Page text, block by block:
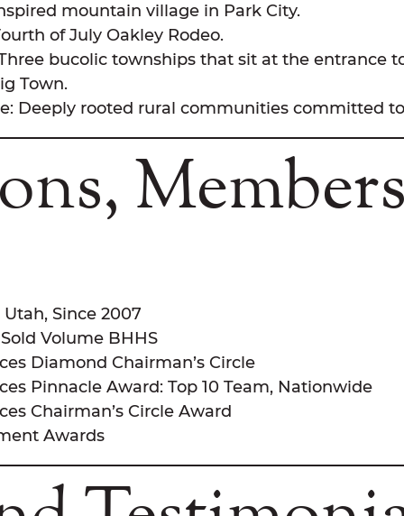
mountain village in Park City.
of July Oakley Rodeo.
bucolic townships that sit at the entrance
Town.
Deeply rooted rural communities committed
Since 2007
Volume BHHS
Diamond Chairman’s Circle
Pinnacle Award: Top 10 Team, Nationwide
Chairman’s Circle Award
Awards